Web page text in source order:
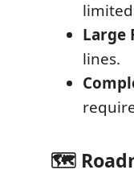
Large
lines.
🗺️